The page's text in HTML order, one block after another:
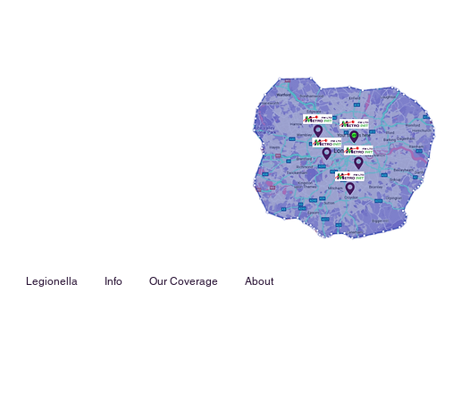
Legionella Info Our Coverage About